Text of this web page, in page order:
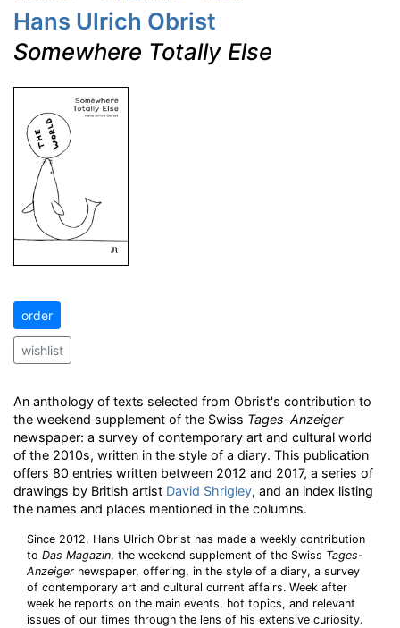
Hans Ulrich Obrist
Somewhere Totally Else
order
wishlist
An anthology of texts selected from Obrist's contribution to
the weekend supplement of the Swiss Tages-Anzeiger
newspaper: a survey of contemporary art and cultural world
of the 2010s, written in the style of a diary. This publication
offers 80 entries written between 2012 and 2017, a series of
drawings by British artist David Shrigley, and an index listing
the names and places mentioned in the columns.
Since 2012, Hans Ulrich Obrist has made a weekly contribution
to Das Magazin, the weekend supplement of the Swiss Tages-
Anzeiger newspaper, offering, in the style of a diary, a survey
of contemporary art and cultural current affairs. Week after
week he reports on the main events, hot topics, and relevant
issues of our times through the lens of his extensive curiosity.